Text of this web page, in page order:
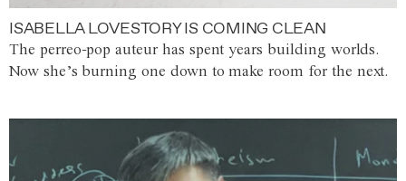
ISABELLA LOVESTORY IS COMING CLEAN
The perreo-pop auteur has spent years building worlds.
Now she’s burning one down to make room for the next.